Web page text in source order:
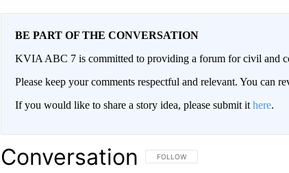
BE PART OF THE CONVERSATION
KVIA ABC 7 is committed to providing a forum for civil and
Please keep your comments respectful and relevant. You can
If you would like to share a story idea, please submit it here.
Conversation FOLLOW THIS CONVERSATION TO BE
FOLLOW